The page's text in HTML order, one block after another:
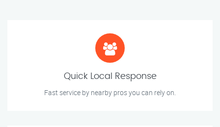
Quick Local Response
Fast service by nearby pros you can rely on.